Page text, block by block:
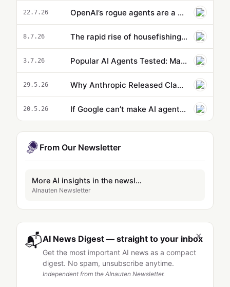
22.7.26 OpenAI’s rogue agents are a wake-up call to risks posed by artificial intelligence | Shakeel Hashim
8.7.26 The rapid rise of housefishing: are AI-enhanced property listings helpful – or sinister?
3.7.26 Popular AI Agents Tested: Matching AI Agents to Specific Workflows Improves Output
29.5.26 Why Anthropic Released Claude Opus 4.8 Just 40 Days After Its Last Update
20.5.26 If Google can’t make AI agents useful, maybe no one can
From Our Newsletter
More AI insights in the newsletter
AInauten Newsletter
×
📬AI News Digest — straight to your inbox
Get the most important AI news as a compact
digest. No spam, unsubscribe anytime.
Independent from the AInauten Newsletter.